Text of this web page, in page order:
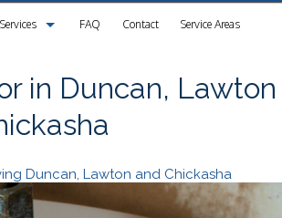
Services
Drain Camera Inspection
Garbage Disposal Repair
FAQ Contact Service Areas
in Duncan,
Duncan, Lawton and Chickasha